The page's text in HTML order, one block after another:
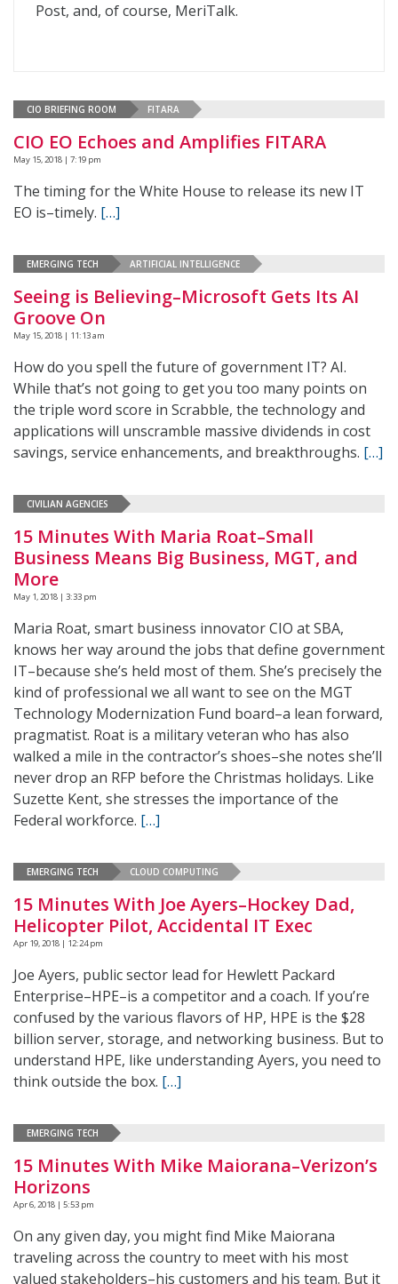
Post, and, of course, MeriTalk.
CIO BRIEFING ROOM FITARA
CIO EO Echoes and Amplifies FITARA
May 15, 2018 | 7:19 pm
The timing for the White House to release its new IT
EO is–timely. […]
EMERGING TECH ARTIFICIAL INTELLIGENCE
Seeing is Believing–Microsoft Gets Its AI
Groove On
May 15, 2018 | 11:13 am
How do you spell the future of government IT? AI.
While that’s not going to get you too many points on
the triple word score in Scrabble, the technology and
applications will unscramble massive dividends in cost
savings, service enhancements, and breakthroughs. […]
CIVILIAN AGENCIES
15 Minutes With Maria Roat–Small
Business Means Big Business, MGT, and
More
May 1, 2018 | 3:33 pm
Maria Roat, smart business innovator CIO at SBA,
knows her way around the jobs that define government
IT–because she’s held most of them. She’s precisely the
kind of professional we all want to see on the MGT
Technology Modernization Fund board–a lean forward,
pragmatist. Roat is a military veteran who has also
walked a mile in the contractor’s shoes–she notes she’ll
never drop an RFP before the Christmas holidays. Like
Suzette Kent, she stresses the importance of the
Federal workforce. […]
EMERGING TECH CLOUD COMPUTING
15 Minutes With Joe Ayers–Hockey Dad,
Helicopter Pilot, Accidental IT Exec
Apr 19, 2018 | 12:24 pm
Joe Ayers, public sector lead for Hewlett Packard
Enterprise–HPE–is a competitor and a coach. If you’re
confused by the various flavors of HP, HPE is the $28
billion server, storage, and networking business. But to
understand HPE, like understanding Ayers, you need to
think outside the box. […]
EMERGING TECH
15 Minutes With Mike Maiorana–Verizon’s
Horizons
Apr 6, 2018 | 5:53 pm
On any given day, you might find Mike Maiorana
traveling across the country to meet with his most
valued stakeholders–his customers and his team. But it